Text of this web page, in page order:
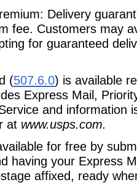
Delivery
fee. Customers may
for guaranteed
(507.6.0) is available
Express Mail,
and information
at www.usps.com.
for free by
having your Express
affixed, ready